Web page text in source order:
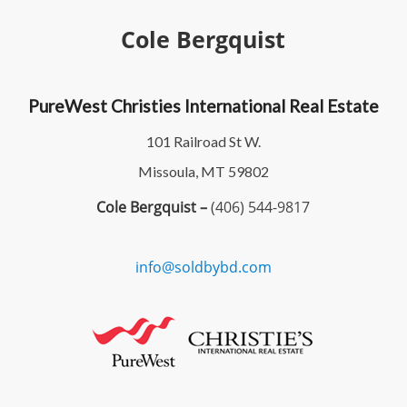
Cole Bergquist
PureWest Christies International Real Estate
101 Railroad St W.
Missoula, MT 59802
Cole Bergquist –(406) 544-9817
info@soldbybd.com